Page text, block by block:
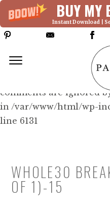
BUY MY
Instant Download |
Deprecated: Function
>add_data() was called
since
comments are ignored
in /var/www/html/wp-
line 6131
WHOLE30
OF 1)-15